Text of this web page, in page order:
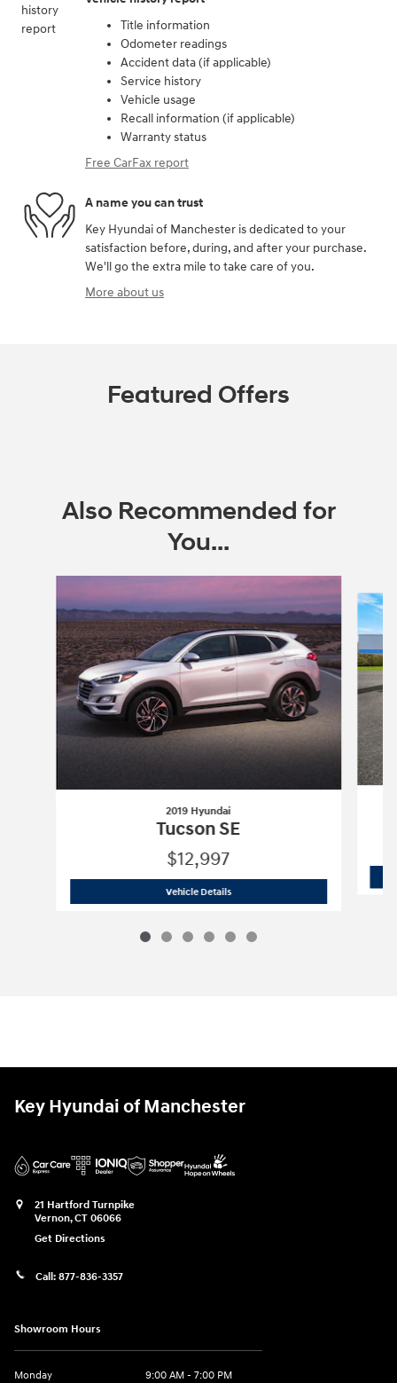
Title information
Odometer readings
Accident data (if applicable)
Service history
Vehicle usage
Recall information (if applicable)
Warranty status
Free CarFax report
A name you can trust
Key Hyundai of Manchester is dedicated to your
satisfaction before, during, and after your purchase.
We'll go the extra mile to take care of you.
More about us
Featured Offers
Also Recommended for
You...
2019 Hyundai
Tucson SE
$12,997
Vehicle Details2019 Hyundai
Key Hyundai of Manchester
21 Hartford Turnpike
Vernon,CT 06066
Get Directions
Call: 877-836-3357
Showroom Hours
Monday
9:00 AM - 7:00 PM